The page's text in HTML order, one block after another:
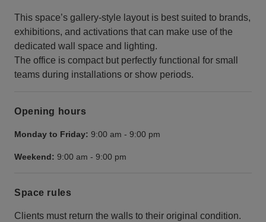
This space’s gallery-style layout is best suited to brands,
exhibitions, and activations that can make use of the
dedicated wall space and lighting.
The office is compact but perfectly functional for small
teams during installations or show periods.
Opening hours
Monday to Friday: 9:00 am - 9:00 pm
Weekend: 9:00 am - 9:00 pm
Space rules
Clients must return the walls to their original condition.